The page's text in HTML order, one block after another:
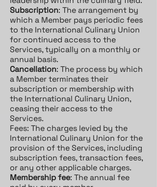
Subscription: The arrangement by
which a Member pays periodic fees
to the International Culinary Union
for continued access to the
Services, typically on a monthly or
annual basis.
Cancellation: The process by which
a Member terminates their
subscription or membership with
the International Culinary Union,
ceasing their access to the
Services.
Fees: The charges levied by the
International Culinary Union for the
provision of the Services, including
subscription fees, transaction fees,
or any other applicable charges.
Membership fee: The annual fee